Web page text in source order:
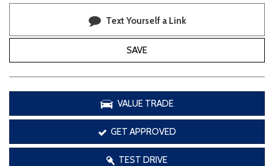
Text Yourself a Link
SAVE
VALUE TRADE
GET APPROVED
TEST DRIVE